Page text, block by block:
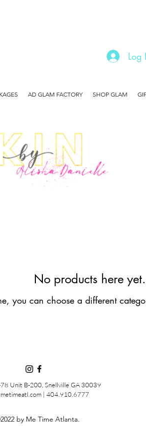
Log
AD GLAM FACTORY SHOP GLAM
No products here
you can choose a different
Unit B-200, Snellville GA 30039
| 404.910.6777
by Me Time Atlanta.